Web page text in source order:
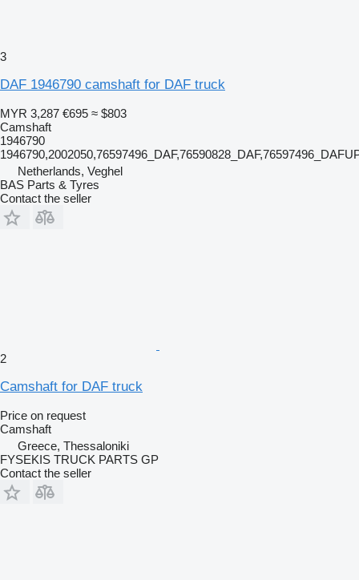
3
DAF 1946790 camshaft for DAF truck
MYR 3,287 €695 ≈ $803
Camshaft
1946790
Netherlands, Veghel
BAS Parts & Tyres
Contact the seller
2
Camshaft for DAF truck
Price on request
Camshaft
Greece, Thessaloniki
FYSEKIS TRUCK PARTS GP
Contact the seller